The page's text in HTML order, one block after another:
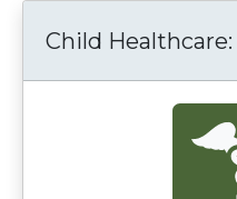
Child